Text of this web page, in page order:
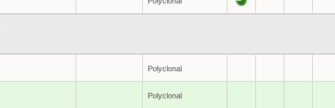
Polyclonal
Polyclonal